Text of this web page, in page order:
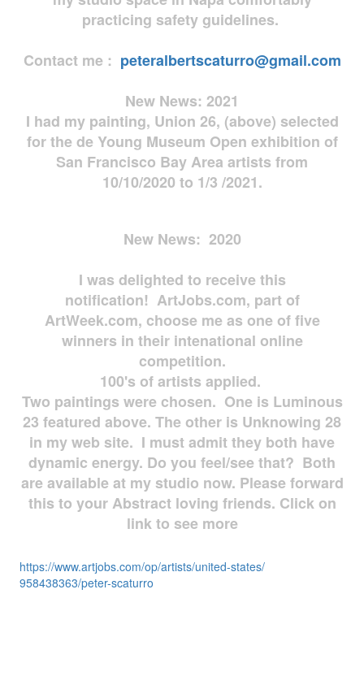
practicing safety guidelines.
Contact me : peteralbertscaturro@gmail.com
New News: 2021
I had my painting, Union 26, (above) selected
for the de Young Museum Open exhibition of
San Francisco Bay Area artists from
10/10/2020 to 1/3 /2021.
New News: 2020
I was delighted to receive this
notification! ArtJobs.com, part of
ArtWeek.com, choose me as one of five
winners in their intenational online
competition.
100's of artists applied.
Two paintings were chosen. One is Luminous
23 featured above. The other is Unknowing 28
in my web site. I must admit they both have
dynamic energy. Do you feel/see that? Both
are available at my studio now. Please forward
this to your Abstract loving friends. Click on
link to see more
https://www.artjobs.com/op/artists/united-states/
958438363/peter-scaturro